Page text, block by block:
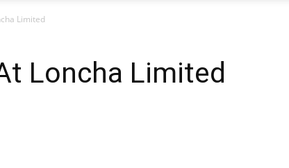
Limited
Loncha Limited